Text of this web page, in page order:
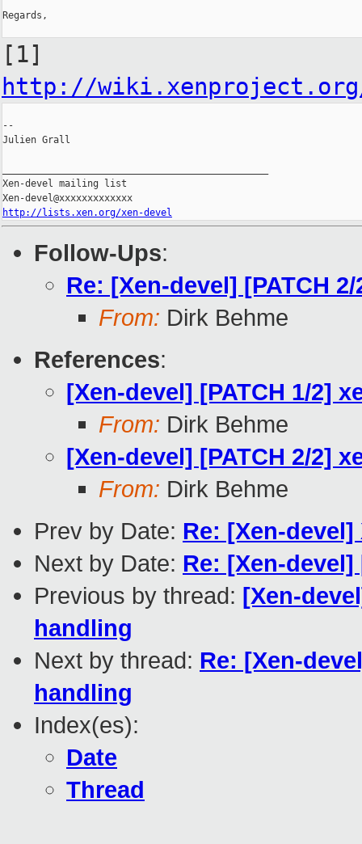
Regards,
[1]
http://wiki.xenproject.org/
--
Julien Grall
Xen-devel mailing list
http://lists.xen.org/xen-devel
Follow-Ups:
Re: [Xen-devel] [PATCH
From: Dirk Behme
References:
[Xen-devel] [PATCH 1/2]
From: Dirk Behme
[Xen-devel] [PATCH 2/2]
From: Dirk Behme
Prev by Date: Re: [Xen-
Next by Date: Re: [Xen-
Previous by thread: [Xen-
handling
Next by thread: Re: [Xen-
handling
Index(es):
Date
Thread